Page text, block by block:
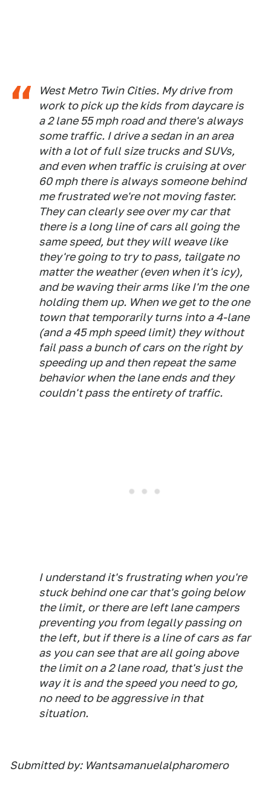
West Metro Twin Cities. My drive from
work to pick up the kids from daycare is
a 2 lane 55 mph road and there's always
some traffic. I drive a sedan in an area
with a lot of full size trucks and SUVs,
and even when traffic is cruising at over
60 mph there is always someone behind
me frustrated we're not moving faster.
They can clearly see over my car that
there is a long line of cars all going the
same speed, but they will weave like
they're going to try to pass, tailgate no
matter the weather (even when it's icy),
and be waving their arms like I'm the one
holding them up. When we get to the one
town that temporarily turns into a 4-lane
(and a 45 mph speed limit) they without
fail pass a bunch of cars on the right by
speeding up and then repeat the same
behavior when the lane ends and they
couldn't pass the entirety of traffic.
I understand it's frustrating when you're
stuck behind one car that's going below
the limit, or there are left lane campers
preventing you from legally passing on
the left, but if there is a line of cars as far
as you can see that are all going above
the limit on a 2 lane road, that's just the
way it is and the speed you need to go,
no need to be aggressive in that
situation.
Submitted by: Wantsamanuelalpharomero